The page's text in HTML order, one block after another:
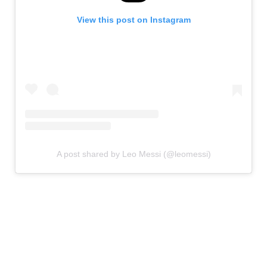
View this post on Instagram
A post shared by Leo Messi (@leomessi)